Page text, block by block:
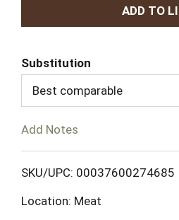
A
d
T
L
Substitution
Best comparable
Add Notes
SKU/UPC: 00037600274685
Location: Meat